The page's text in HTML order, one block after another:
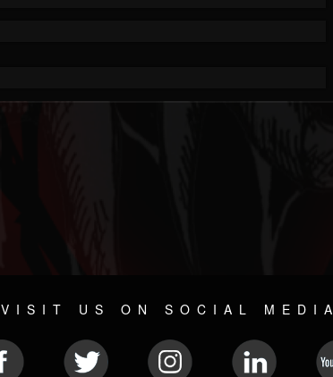
VISIT US ON SOCIAL MEDIA